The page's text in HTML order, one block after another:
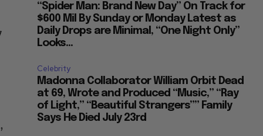
“Spider Man: Brand New Day” On Track for
$600 Mil By Sunday or Monday Latest as
Daily Drops are Minimal, “One Night Only”
Looks...
Celebrity
Madonna Collaborator William Orbit Dead
at 69, Wrote and Produced “Music,” “Ray
of Light,” “Beautiful Strangers”” Family
Says He Died July 23rd